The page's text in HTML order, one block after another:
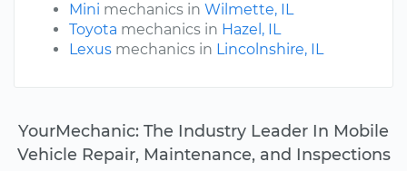
Mini mechanics in Wilmette, IL
Toyota mechanics in Hazel, IL
Lexus mechanics in Lincolnshire, IL
YourMechanic: The Industry Leader In Mobile
Vehicle Repair, Maintenance, and Inspections